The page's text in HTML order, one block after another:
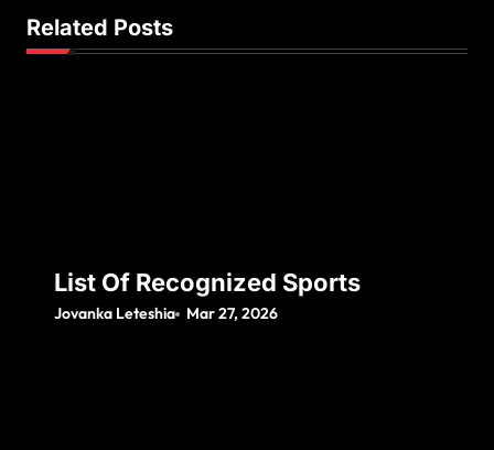
Related Posts
List Of Recognized Sports
Jovanka Leteshia Mar 27, 2026